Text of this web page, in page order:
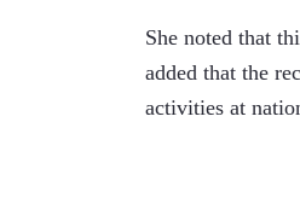
She noted that
added that the
activities at